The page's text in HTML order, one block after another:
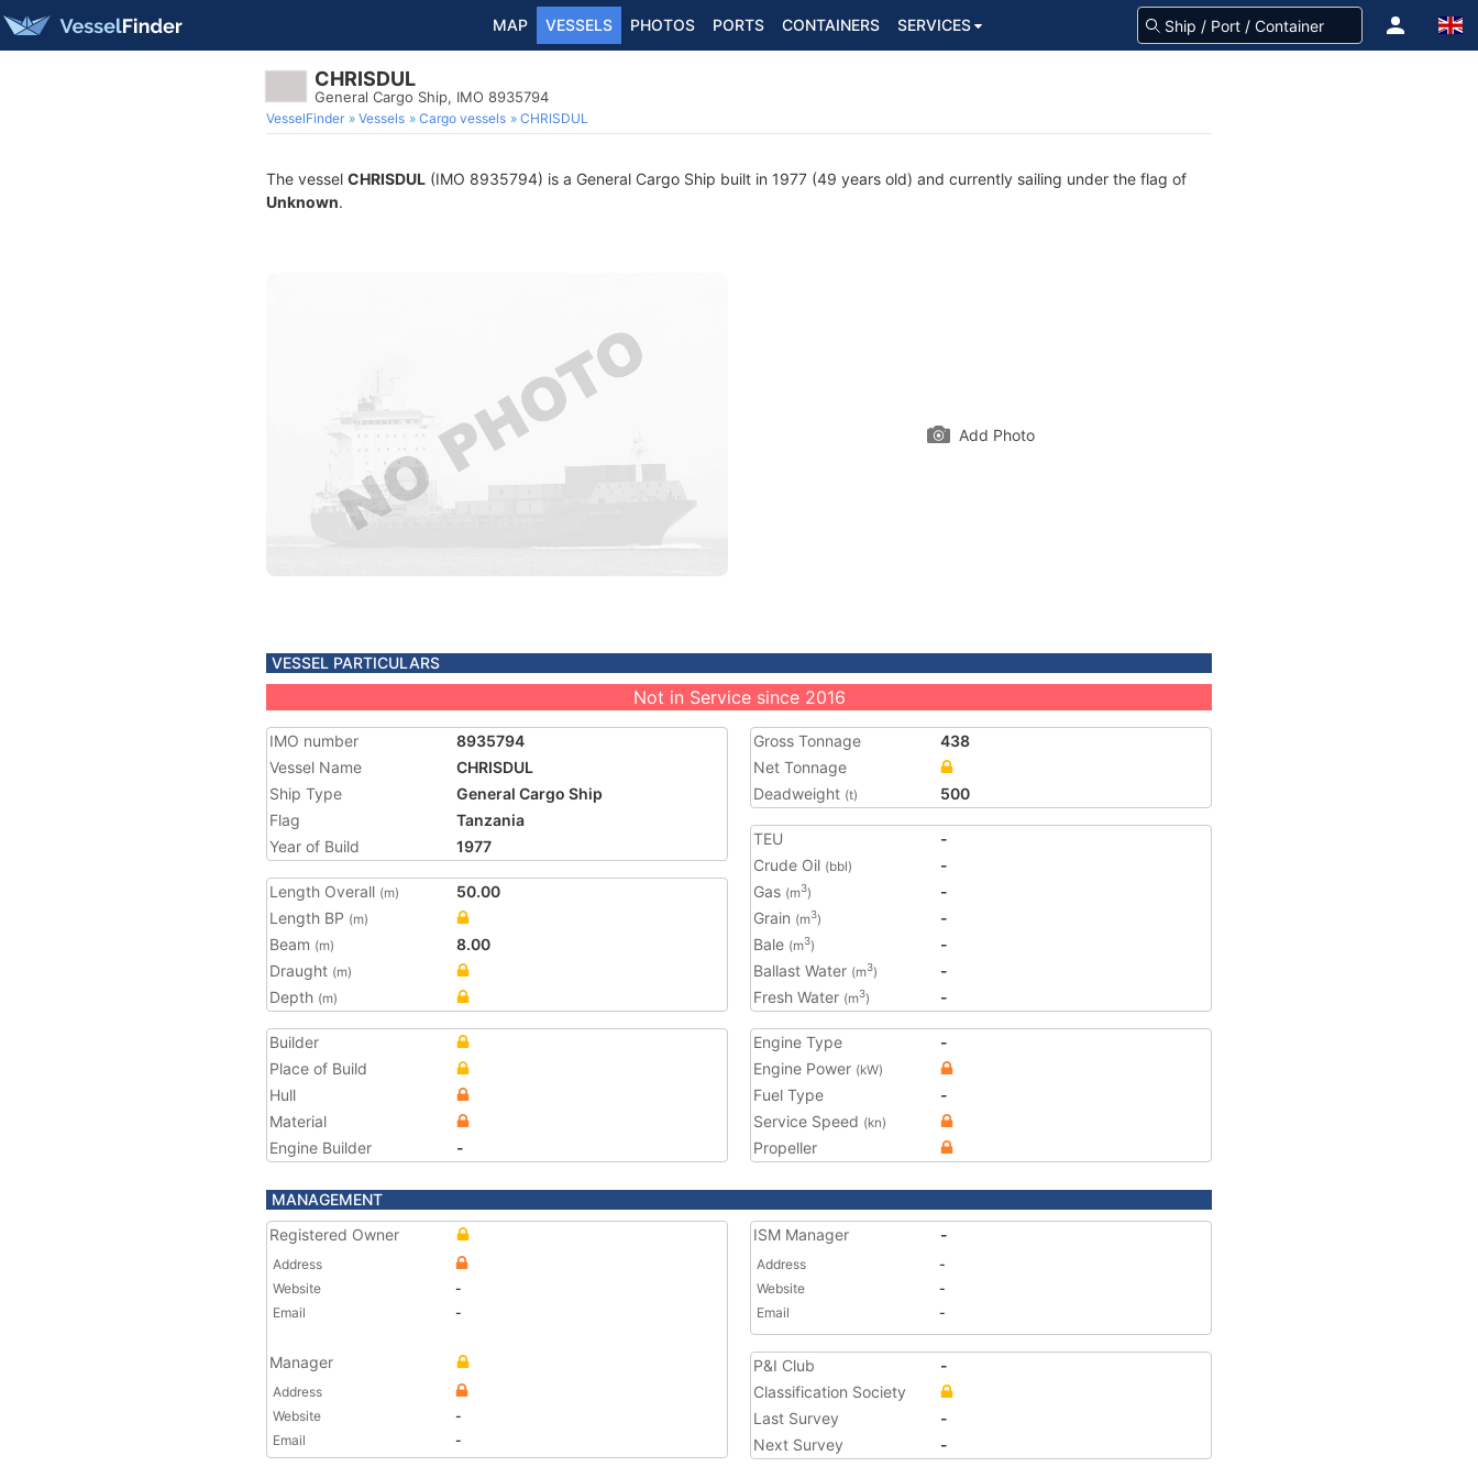
MAP VESSELS PHOTOS PORTS CONTAINERS SERVICES
CHRISDUL
General Cargo Ship, IMO 8935794
VesselFinder Vessels Cargo vessels CHRISDUL
The vessel CHRISDUL (IMO 8935794) is a General Cargo Ship built in 1977 (49 years old) and currently sailing under the flag of
Unknown.
Add Photo
VESSEL PARTICULARS
Not in Service since 2016
IMO number
8935794
Vessel Name
CHRISDUL
Ship Type
General Cargo Ship
Flag
Tanzania
Year of Build
1977
Length Overall (m)
50.00
Length BP (m)
Beam (m)
8.00
Draught (m)
Depth (m)
Gross Tonnage
438
Net Tonnage
Deadweight (t) 500
TEU
-
Crude Oil (bbl)
-
Gas (m3)
-
Grain (m3)
-
Bale (m3)
-
Ballast Water (m3)
-
Fresh Water (m3) -
Builder
Place of Build
Hull
Material
Engine Builder
-
Engine Type
-
Engine Power (kW)
Fuel Type
-
Service Speed (kn)
Propeller
MANAGEMENT
Registered Owner
Address
Website
-
Email
-
Manager
Address
Website
-
Email
-
ISM Manager -
Address
-
Website
-
Email
-
P&I Club
-
Classification Society
Last Survey
-
Next Survey
-